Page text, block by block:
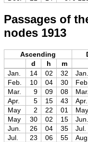
Passages of
nodes 1913
Ascending
d
h m
Jan.
14 02 32 Jan.
Feb.
10 04 30 Feb.
Mar.
9 09 08 Mar.
Apr.
5 15 43 Apr.
May
2 22 01 May
May
30 02 15 Jun.
Jun.
26 04 35 Jul.
Jul.
23 06 55 Aug.